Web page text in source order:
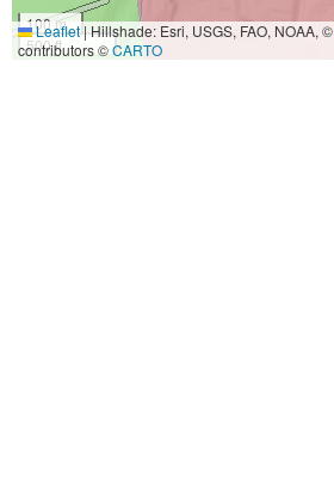
100 m
500 ft
Leaflet|Hillshade: Esri, USGS, FAO, NOAA, ©
contributors ©CARTO